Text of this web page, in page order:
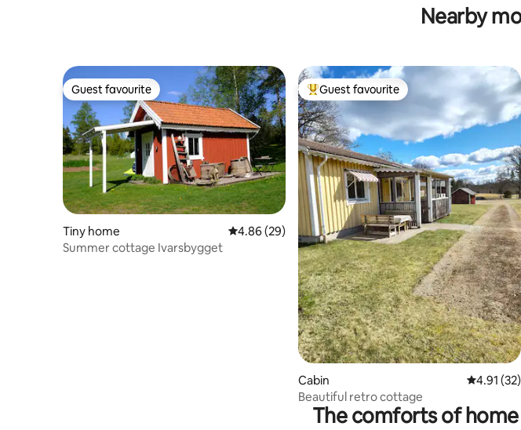
Nearby
Guest favourite
Guest favourite
Tiny home 4.86 out of 5 average rating, 29 reviews
4.86 (29)
Summer cottage Ivarsbygget
Top guest favourite
Guest favourite
Cabin 4.91 out
4.91 (32)
Beautiful retro cottage
The comforts of